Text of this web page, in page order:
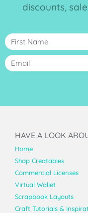
discounts,
HAVE A LOOK
Home
Shop Creatables
Commercial Licenses
Virtual Wallet
Scrapbook Layouts
Craft Tutorials &